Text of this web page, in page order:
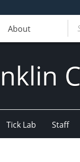
About
Tick Lab Staff